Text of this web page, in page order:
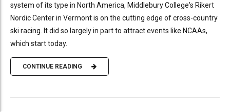
system of its type in North America, Middlebury College's Rikert
Nordic Center in Vermont is on the cutting edge of cross-country
ski racing. It did so largely in part to attract events like NCAAs,
which start today.
CONTINUE READING